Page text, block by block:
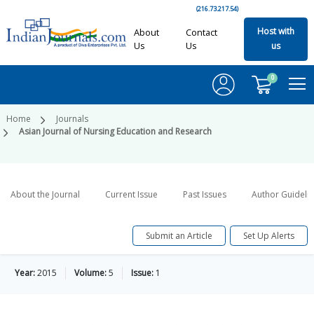
(216.73.217.54)
About
Us
Contact
Us
Host with
us
0
Home
Journals
Asian Journal of Nursing Education and Research
About the Journal Current Issue Past Issues Author
Submit an Article Set Up Alerts
Year:2015 Volume:5 Issue: 1